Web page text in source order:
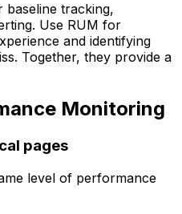
baseline tracking,
Use RUM for
and identifying
Together, they provide a
Monitoring
pages
level of performance